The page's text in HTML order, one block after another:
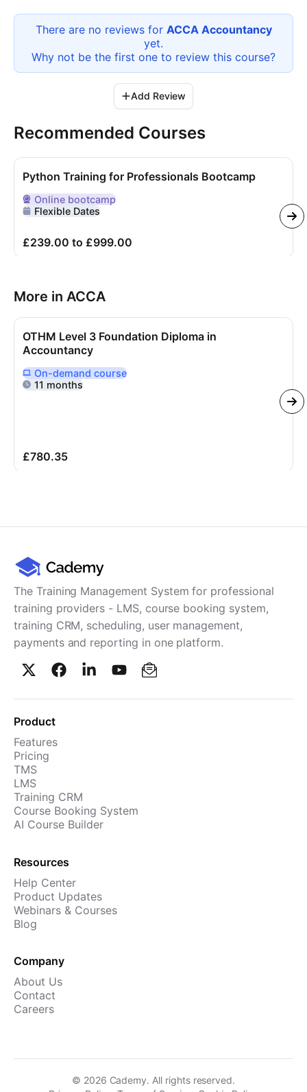
There are no reviews for ACCA Accountancy
yet.
Why not be the first one to review this course?
Add Review
Recommended Courses
Python Training for Professionals Bootcamp
Delivered Online
Onlinebootcamp
Flexible Dates
£239.00 to £999.00
More in ACCA
OTHM Level 3 Foundation Diploma in
Accountancy
Delivered Online On Demand
On-demand course
11 months
£780.35
The Training Management System for professional
training providers - LMS, course booking system,
training CRM, scheduling, user management,
payments and reporting in one platform.
Product
Features
Pricing
TMS
LMS
Training CRM
Course Booking System
AI Course Builder
Resources
Help Center
Product Updates
Webinars & Courses
Blog
Company
About Us
Contact
Careers
© 2026 Cademy. All rights reserved.